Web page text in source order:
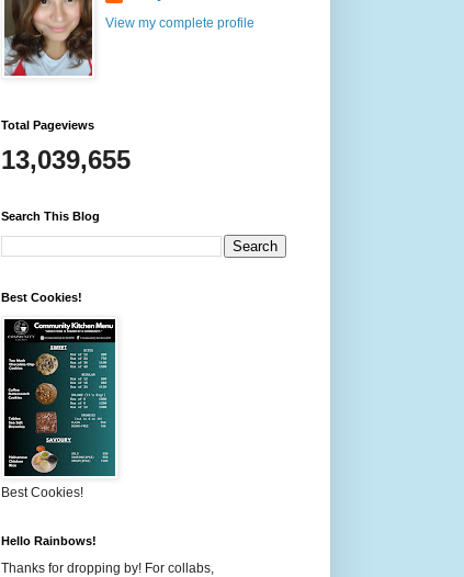
View my complete profile
Total Pageviews
13,039,655
Search This Blog
Best Cookies!
Best Cookies!
Hello Rainbows!
Thanks for dropping by! For collabs,